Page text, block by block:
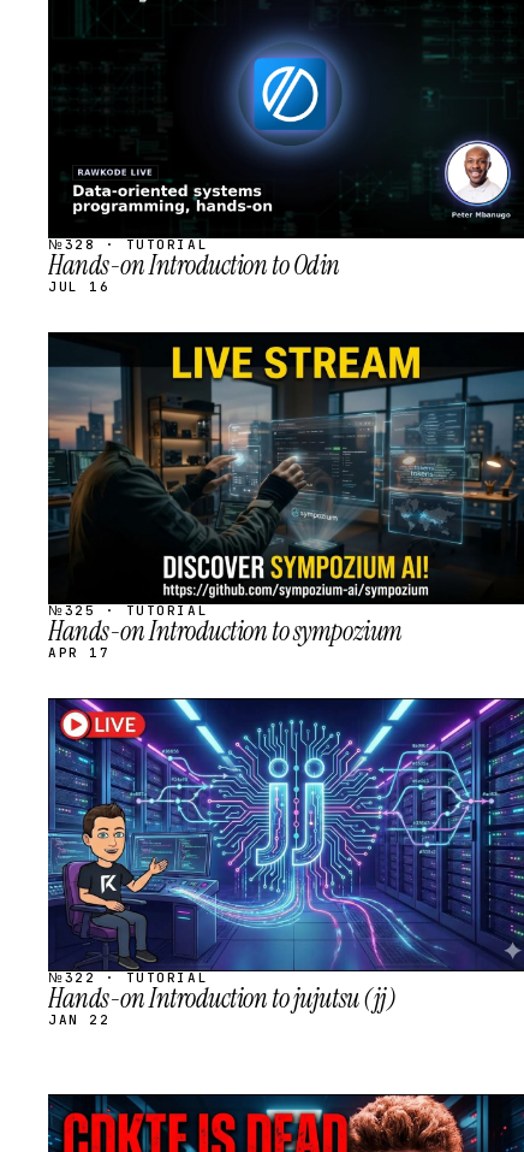
№328 · TUTORIAL
Hands-on Introduction to Odin
JUL 16
SCHEDULED
№325 · TUTORIAL
Hands-on Introduction to sympozium
APR 17
STREAM
SCHEDULED
№322 · TUTORIAL
Hands-on Introduction to jujutsu (jj)
JAN 22
STREAM
SCHEDULED